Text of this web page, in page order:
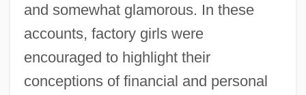
and somewhat glamorous. In these
accounts, factory girls were
encouraged to highlight their
conceptions of financial and personal